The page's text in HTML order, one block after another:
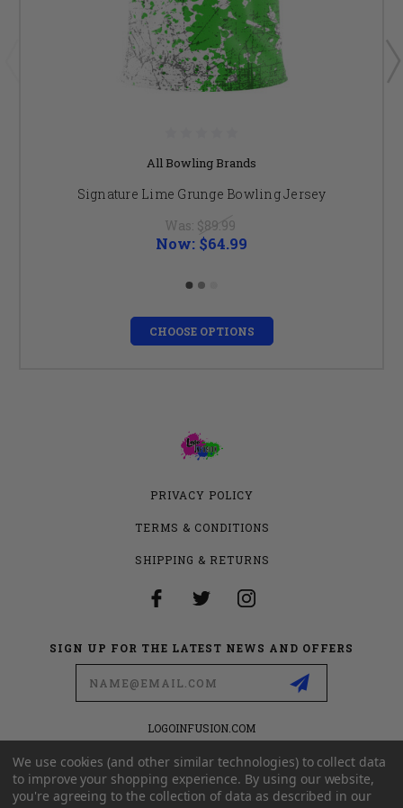
All Bowling Brands
Signature Lime Grunge Bowling Jersey
Was: $89.99
Now: $64.99
CHOOSE OPTIONS
PRIVACY POLICY
TERMS & CONDITIONS
SHIPPING & RETURNS
SIGN UP FOR THE LATEST NEWS AND OFFERS
LOGOINFUSION.COM
6280 S VALLEY VIEW BLVD
SUITE 714
LAS VEGAS, NEVADA 89118
We use cookies (and other similar technologies) to collect data
to improve your shopping experience. By using our website,
you're agreeing to the collection of data as described in our